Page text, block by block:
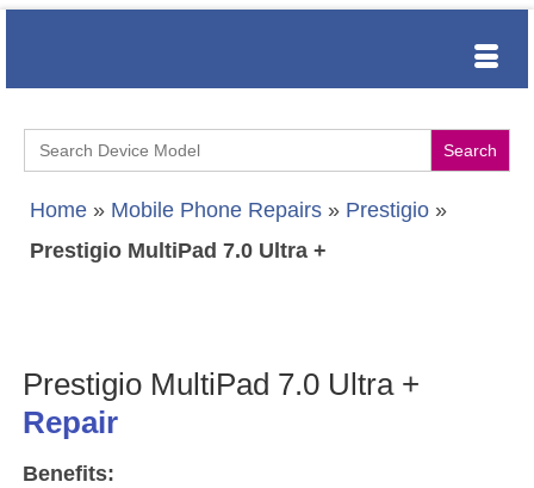
Search
for:
Home » Mobile Phone Repairs » Prestigio »
Prestigio MultiPad 7.0 Ultra +
Prestigio MultiPad 7.0 Ultra +
Repair
Benefits: